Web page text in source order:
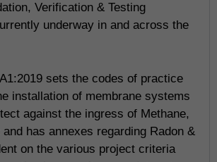
Verification & Testing
underway in and across the
sets the codes of practice
installation of membrane systems
against the ingress of Methane,
has annexes regarding Radon &
on the various project criteria